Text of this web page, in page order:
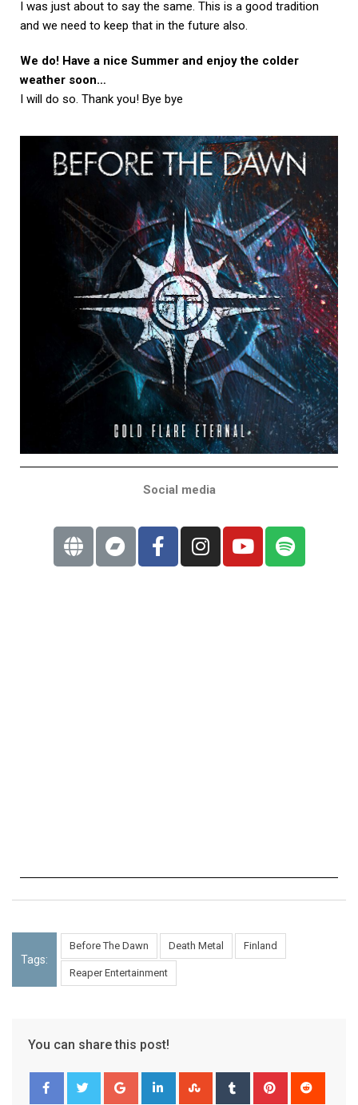
I was just about to say the same. This is a good tradition
and we need to keep that in the future also.
We do! Have a nice Summer and enjoy the colder
weather soon…
I will do so. Thank you! Bye bye
Social media
Tags:
Before The Dawn Death Metal Finland
Reaper Entertainment
You can share this post!